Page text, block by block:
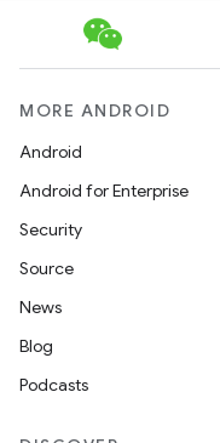
MORE ANDROID
Android
Android for Enterprise
Security
Source
News
Blog
Podcasts